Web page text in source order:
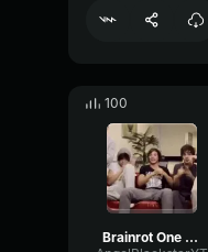
100
Brainrot One Direction T-01